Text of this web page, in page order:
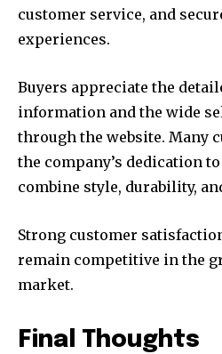
customer service, and
experiences.
Buyers appreciate the
information and the wide
through the website. Many
the company’s dedication
combine style, durability,
Strong customer
remain competitive in the
market.
Final Thoughts